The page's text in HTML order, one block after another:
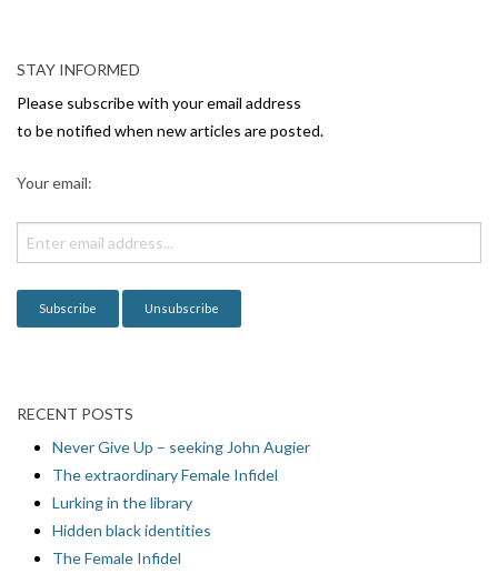
STAY INFORMED
Please subscribe with your email address
to be notified when new articles are posted.
Your email:
RECENT POSTS
Never Give Up – seeking John Augier
The extraordinary Female Infidel
Lurking in the library
Hidden black identities
The Female Infidel